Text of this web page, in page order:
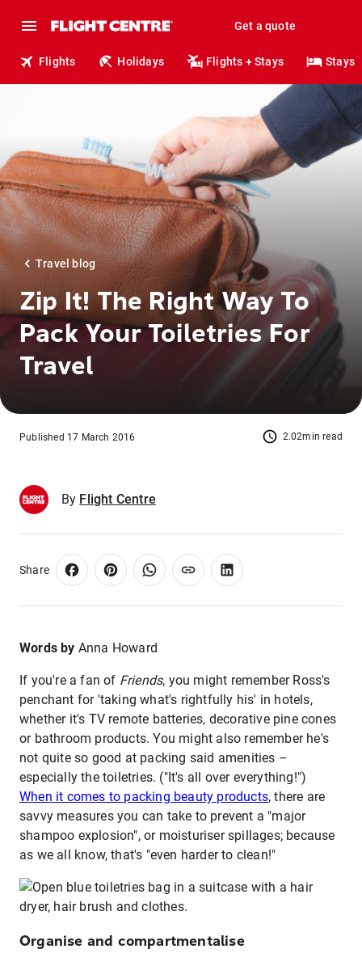
Get a quote
Flights Holidays Flights + Stays Stays
Travel blog
Zip It! The Right Way To
Pack Your Toiletries For
Travel
2.02min read
Published 17 March 2016
By Flight Centre
Share
Words by Anna Howard
If you're a fan of Friends, you might remember Ross's
penchant for 'taking what's rightfully his' in hotels,
whether it's TV remote batteries, decorative pine cones
or bathroom products. You might also remember he's
not quite so good at packing said amenities –
especially the toiletries. ("It's all over everything!")
When it comes to packing beauty products, there are
savvy measures you can take to prevent a "major
shampoo explosion", or moisturiser spillages; because
as we all know, that's "even harder to clean!"
Organise and compartmentalise